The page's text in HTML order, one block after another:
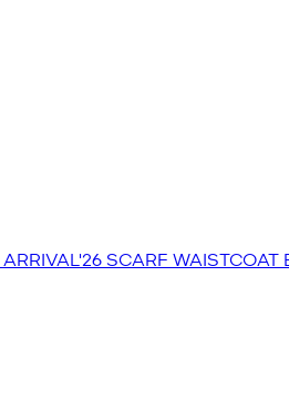
SCARF WAISTCOAT